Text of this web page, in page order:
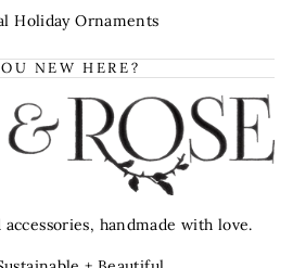
Holiday Ornaments
NEW HERE?
handmade with love.